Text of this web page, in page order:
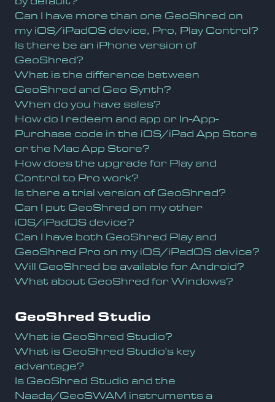
Can I have more than one GeoShred on
my iOS/iPadOS device, Pro, Play Control?
Is there be an iPhone version of
GeoShred?
What is the difference between
GeoShred and Geo Synth?
When do you have sales?
How do I redeem and app or In-App-
Purchase code in the iOS/iPad App Store
or the Mac App Store?
How does the upgrade for Play and
Control to Pro work?
Is there a trial version of GeoShred?
Can I put GeoShred on my other
iOS/iPadOS device?
Can I have both GeoShred Play and
GeoShred Pro on my iOS/iPadOS device?
Will GeoShred be available for Android?
What about GeoShred for Windows?
GeoShred Studio
What is GeoShred Studio?
What is GeoShred Studio's key
advantage?
Is GeoShred Studio and the
Naada/GeoSWAM instruments a